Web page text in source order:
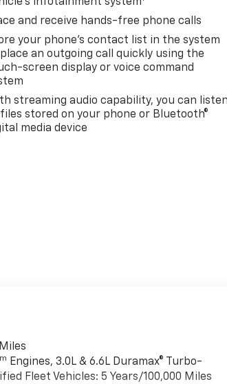
infotainment system
and receive hands-free phone calls
your phone's contact list in the system
an outgoing call quickly using the
screen display or voice command
streaming audio capability, you can
stored on your phone or Bluetooth®
media device
Tm Engines, 3.0L & 6.6L Duramax® Turbo-
Fleet Vehicles: 5 Years/100,000 Miles